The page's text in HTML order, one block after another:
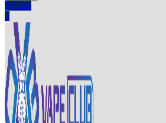
0 items
0